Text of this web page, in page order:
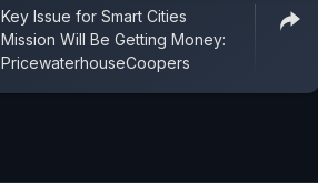
Key Issue for Smart Cities
Mission Will Be Getting Money:
PricewaterhouseCoopers